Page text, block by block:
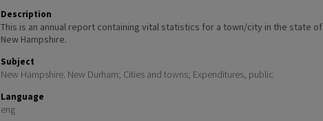
Description
This is an annual report containing vital statistics for a town/city in the state of
New Hampshire.
Subject
New Hampshire. New Durham; Cities and towns; Expenditures, public
Language
eng